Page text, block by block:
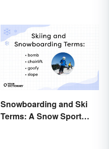
Snowboarding and Ski
Terms: A Snow Sport